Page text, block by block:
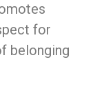
for
belonging